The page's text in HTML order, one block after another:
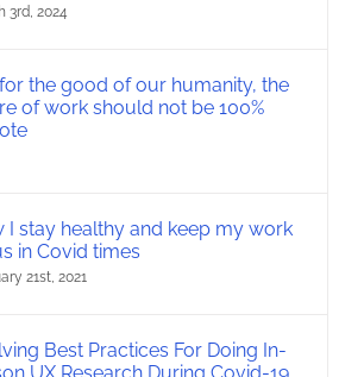
3rd, 2024
the good of our humanity, the
of work should not be 100%
I stay healthy and keep my work
in Covid times
21st, 2021
Best Practices For Doing In-